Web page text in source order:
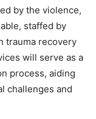
by the violence,
staffed by
trauma recovery
will serve as a
process, aiding
challenges and